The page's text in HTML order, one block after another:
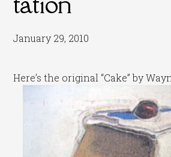
January 29, 2010
Here’s the original “Cake” by